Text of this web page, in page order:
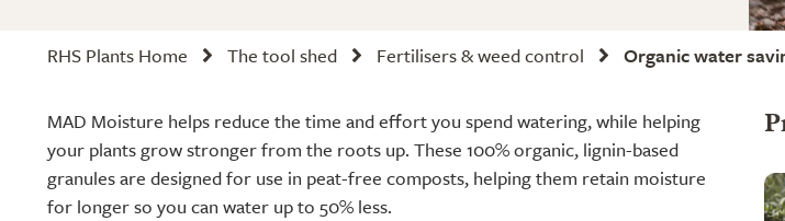
RHS Plants Home The tool shed Fertilisers & weed control Organic water
MAD Moisture helps reduce the time and effort you spend watering, while helping
your plants grow stronger from the roots up. These 100% organic, lignin-based
granules are designed for use in peat-free composts, helping them retain moisture
for longer so you can water up to 50% less.